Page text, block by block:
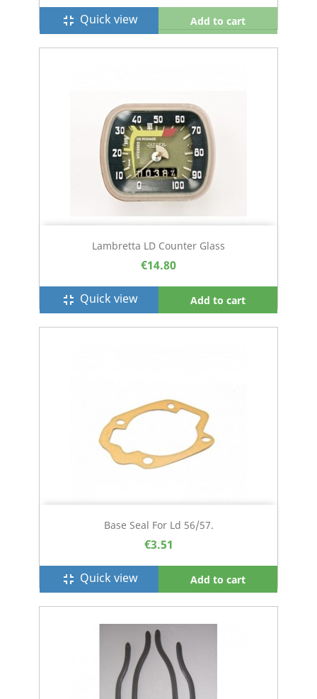
fullscreen_exit Quick view Add to cart
Lambretta LD Counter Glass
€14.80
fullscreen_exit Quick view Add to cart
Base Seal For Ld 56/57.
€3.51
fullscreen_exit Quick view Add to cart